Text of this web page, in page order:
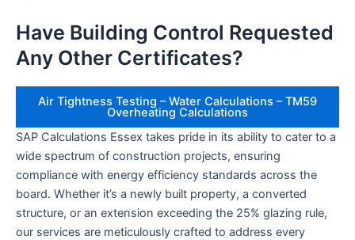
Have Building Control Requested
Any Other Certificates?
Air Tightness Testing – Water Calculations – TM59
Overheating Calculations
SAP Calculations Essex takes pride in its ability to cater to a
wide spectrum of construction projects, ensuring
compliance with energy efficiency standards across the
board. Whether it’s a newly built property, a converted
structure, or an extension exceeding the 25% glazing rule,
our services are meticulously crafted to address every